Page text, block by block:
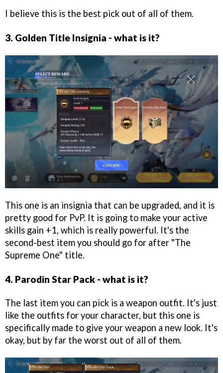
I believe this is the best pick out of all of them.
3. Golden Title Insignia - what is it?
This one is an insignia that can be upgraded, and it is
pretty good for PvP. It is going to make your active
skills gain +1, which is really powerful. It's the
second-best item you should go for after "The
Supreme One" title.
4. Parodin Star Pack - what is it?
The last item you can pick is a weapon outfit. It's just
like the outfits for your character, but this one is
specifically made to give your weapon a new look. It's
okay, but by far the worst out of all of them.